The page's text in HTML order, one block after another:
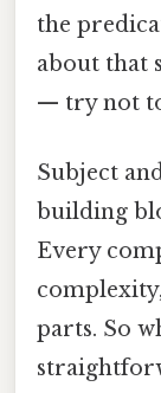
the
about that
— try not
Subject
building
Every
parts. So